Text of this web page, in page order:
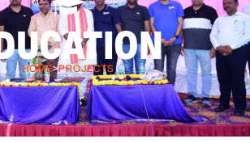
HOME>PROJECTS